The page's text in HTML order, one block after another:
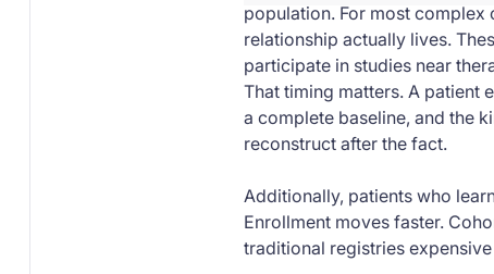
population. For most complex
relationship actually lives.
participate in studies near
That timing matters. A patient
a complete baseline, and the
reconstruct after the fact.
Additionally, patients who
Enrollment moves faster.
traditional registries